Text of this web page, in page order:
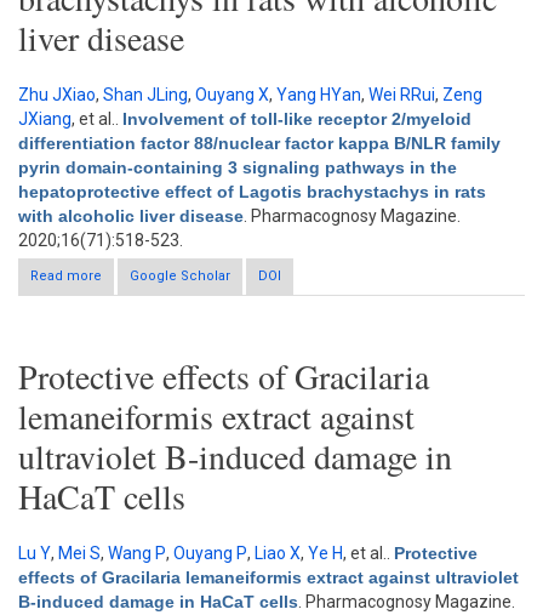
liver disease
Zhu JXiao, Shan JLing, Ouyang X, Yang HYan, Wei RRui, Zeng
JXiang, et al.
Involvement of toll-like receptor 2/myeloid
differentiation factor 88/nuclear factor kappa B/NLR family
pyrin domain-containing 3 signaling pathways in the
hepatoprotective effect of Lagotis brachystachys in rats
with alcoholic liver disease . Pharmacognosy Magazine.
2020;16(71):518-523.
Read more
about Involvement of toll-like receptor 2/myeloid differentiation
factor 88/nuclear factor kappa B/NLR family pyrin domain-
Google Scholar DOI
Protective effects of Gracilaria
lemaneiformis extract against
ultraviolet B-induced damage in
HaCaT cells
Lu Y, Mei S, Wang P, Ouyang P, Liao X, Ye H, et al.
Protective
effects of Gracilaria lemaneiformis extract against ultraviolet
B-induced damage in HaCaT cells . Pharmacognosy Magazine.